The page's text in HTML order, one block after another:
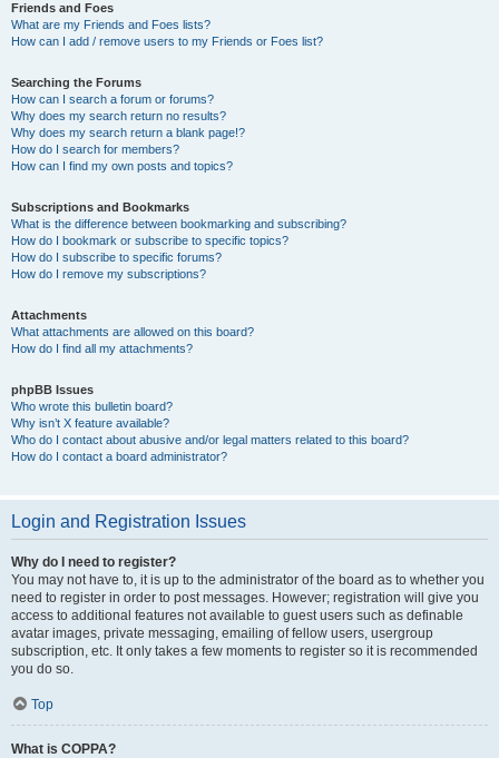
Friends and Foes
What are my Friends and Foes lists?
How can I add / remove users to my Friends or Foes list?
Searching the Forums
How can I search a forum or forums?
Why does my search return no results?
Why does my search return a blank page!?
How do I search for members?
How can I find my own posts and topics?
Subscriptions and Bookmarks
What is the difference between bookmarking and subscribing?
How do I bookmark or subscribe to specific topics?
How do I subscribe to specific forums?
How do I remove my subscriptions?
Attachments
What attachments are allowed on this board?
How do I find all my attachments?
phpBB Issues
Who wrote this bulletin board?
Why isn’t X feature available?
Who do I contact about abusive and/or legal matters related to this board?
How do I contact a board administrator?
Login and Registration Issues
Why do I need to register?
You may not have to, it is up to the administrator of the board as to whether you
need to register in order to post messages. However; registration will give you
access to additional features not available to guest users such as definable
avatar images, private messaging, emailing of fellow users, usergroup
subscription, etc. It only takes a few moments to register so it is recommended
you do so.
Top
What is COPPA?